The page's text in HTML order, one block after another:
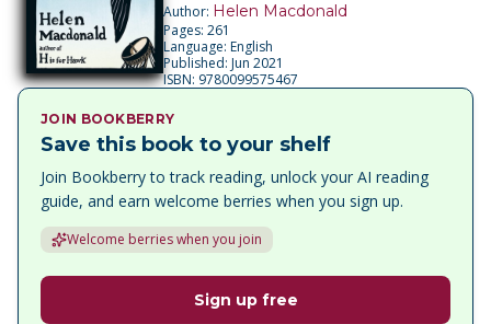
Author: Helen Macdonald
Pages:261
Language:English
Published:Jun 2021
ISBN: 9780099575467
JOIN BOOKBERRY
Save this book to your shelf
Join Bookberry to track reading, unlock your AI reading
guide, and earn welcome berries when you sign up.
Welcome berries when you join
Sign up free